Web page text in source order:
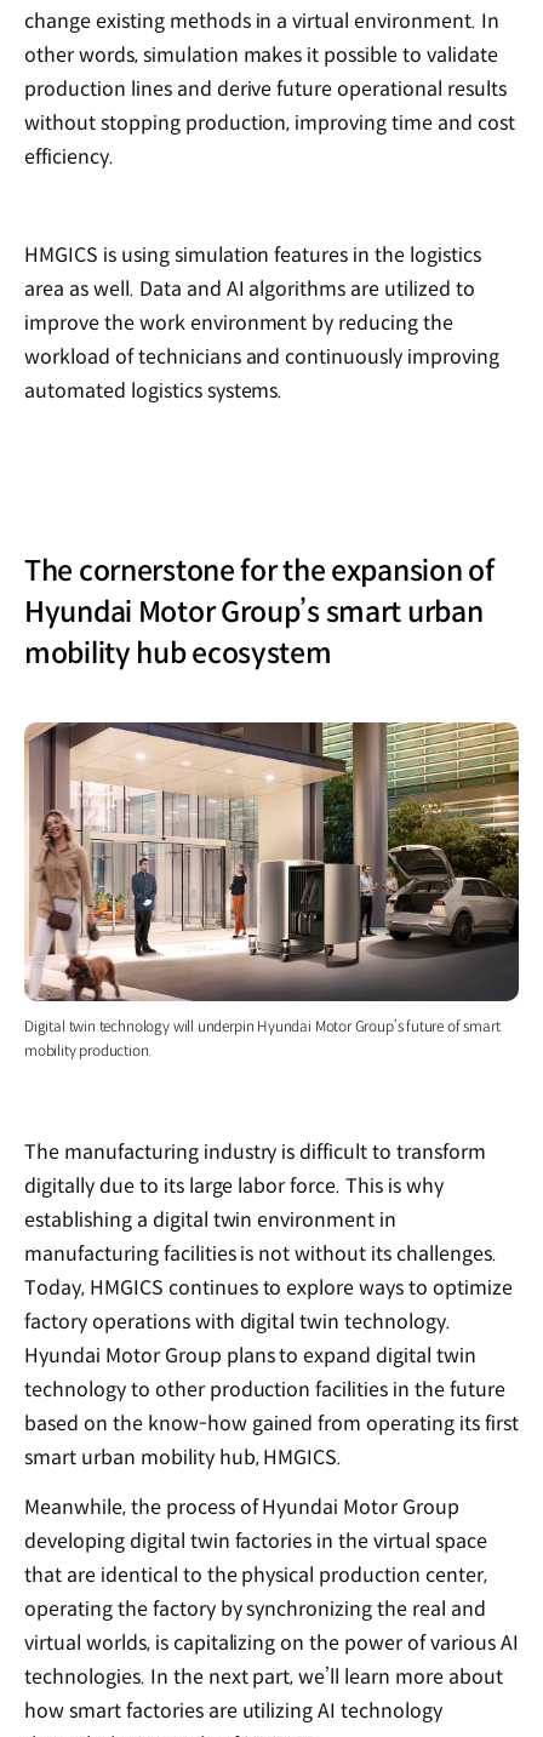
change existing methods in a virtual environment. In
other words, simulation makes it possible to validate
production lines and derive future operational results
without stopping production, improving time and cost
efficiency.
HMGICS is using simulation features in the logistics
area as well. Data and AI algorithms are utilized to
improve the work environment by reducing the
workload of technicians and continuously improving
automated logistics systems.
The cornerstone for the expansion of
Hyundai Motor Group’s smart urban
mobility hub ecosystem
Digital twin technology will underpin Hyundai Motor Group’s future of smart
mobility production.
The manufacturing industry is difficult to transform
digitally due to its large labor force. This is why
establishing a digital twin environment in
manufacturing facilities is not without its challenges.
Today, HMGICS continues to explore ways to optimize
factory operations with digital twin technology.
Hyundai Motor Group plans to expand digital twin
technology to other production facilities in the future
based on the know-how gained from operating its first
smart urban mobility hub, HMGICS.
Meanwhile, the process of Hyundai Motor Group
developing digital twin factories in the virtual space
that are identical to the physical production center,
operating the factory by synchronizing the real and
virtual worlds, is capitalizing on the power of various AI
technologies. In the next part, we’ll learn more about
how smart factories are utilizing AI technology